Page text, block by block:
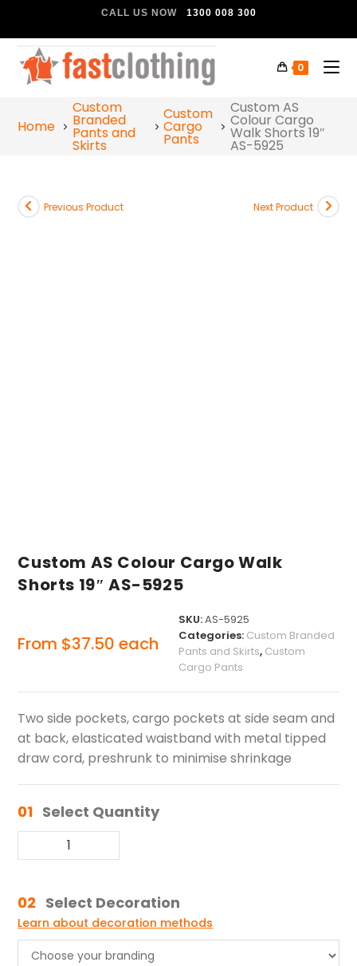
CALL US NOW 1300 008 300
0
Home
Custom
Branded
Pants and
Skirts
Custom
Cargo
Pants
Custom AS
Colour Cargo
Walk Shorts 19″
AS-5925
Previous Product Next Product
Custom AS Colour Cargo Walk
Shorts 19″ AS-5925
From $37.50 each
SKU:AS-5925
Categories: Custom Branded
Pants and Skirts, Custom
Cargo Pants
Two side pockets, cargo pockets at side seam and
at back, elasticated waistband with metal tipped
draw cord, preshrunk to minimise shrinkage
01 Select Quantity
02 Select Decoration
Learn about decoration methods